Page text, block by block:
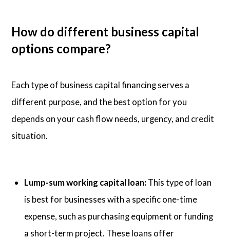
How do different business capital
options compare?
Each type of business capital financing serves a
different purpose, and the best option for you
depends on your cash flow needs, urgency, and credit
situation.
Lump-sum working capital loan: This type of loan
is best for businesses with a specific one-time
expense, such as purchasing equipment or funding
a short-term project. These loans offer